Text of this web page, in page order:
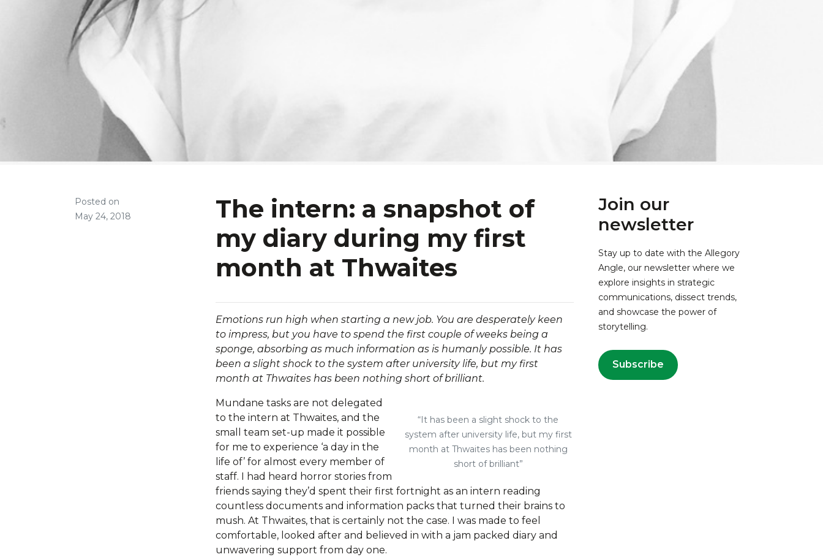
Posted on
May 24, 2018
The intern: a snapshot of
my diary during my first
month at Thwaites
Emotions run high when starting a new job. You are desperately keen
to impress, but you have to spend the first couple of weeks being a
sponge, absorbing as much information as is humanly possible. It has
been a slight shock to the system after university life, but my first
month at Thwaites has been nothing short of brilliant.
“It has been a slight shock to the
system after university life, but my first
month at Thwaites has been nothing
short of brilliant”
Mundane tasks are not delegated
to the intern at Thwaites, and the
small team set-up made it possible
for me to experience ‘a day in the
life of’ for almost every member of
staff. I had heard horror stories from
friends saying they’d spent their first fortnight as an intern reading
countless documents and information packs that turned their brains to
mush. At Thwaites, that is certainly not the case. I was made to feel
comfortable, looked after and believed in with a jam packed diary and
unwavering support from day one.
Join our
newsletter
Stay up to date with the Allegory
Angle, our newsletter where we
explore insights in strategic
communications, dissect trends,
and showcase the power of
storytelling.
Subscribe